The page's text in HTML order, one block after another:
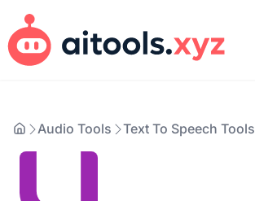
Audio Tools Text To Speech Tools